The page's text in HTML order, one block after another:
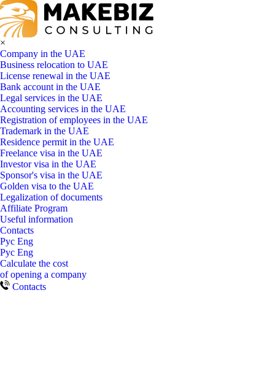
×
Company in the UAE
Business relocation to UAE
License renewal in the UAE
Bank account in the UAE
Legal services in the UAE
Accounting services in the UAE
Registration of employees in the UAE
Trademark in the UAE
Residence permit in the UAE
Freelance visa in the UAE
Investor visa in the UAE
Sponsor's visa in the UAE
Golden visa to the UAE
Legalization of documents
Affiliate Program
Useful information
Contacts
Рус Eng
Рус Eng
Calculate the cost
of opening a company
Contacts